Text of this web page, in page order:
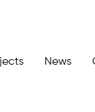
News